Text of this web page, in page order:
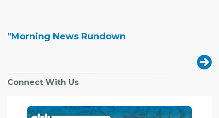
"Morning News Rundown
Connect With Us